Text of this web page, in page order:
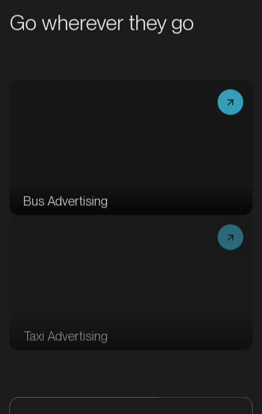
Bairnsdale, Victoria
MARKET
Go wherever they go
Bus Advertising
Taxi Advertising